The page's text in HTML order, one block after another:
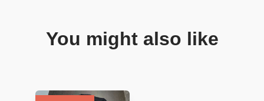
You might also like